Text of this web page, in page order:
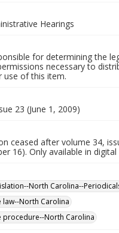
Hearings
for determining the
necessary to
use of this item.
23 (June 1, 2009)
ceased after volume 34,
16). Only available in
North Carolina--
North Carolina
procedure--North Carolina